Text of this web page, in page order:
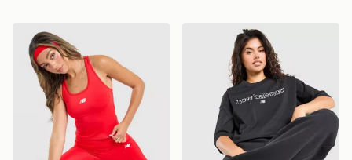
New Balance Canotta Racer Accelerate
New Balance Outline